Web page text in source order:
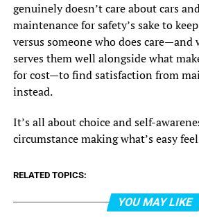
genuinely doesn’t care about cars
maintenance for safety’s sake to
versus someone who does care—and
serves them well alongside what
for cost—to find satisfaction from
instead.
It’s all about choice and self-
circumstance making what’s easy
RELATED TOPICS:
YOU MAY LIKE